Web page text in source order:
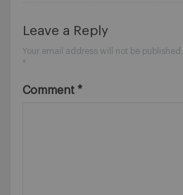
Leave a Reply
Your email address will not be published.
*
Comment *